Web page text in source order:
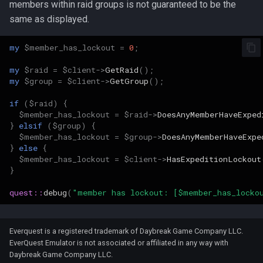
Wearable Models
NPC Scaling
Race List
Spawns
Special Attacks
Stuck Behavior
Textures
Server Events Scheduler
Server Rules
Server Variables
Resist Types
Spell Attack Speed
Spell Buff Stacking
Spell Conditions
Spell Damage Modifiers
Spell Effect Fields
Spell Heal Modifiers
profanity_list
player_event_logs
reports
bot_timers
character_languages
character_memmed_spells
Graveyards
Ground Spawns
Groups
Guilds
Grids
Horses
Items
NPC
PerlPacket
QuestItem
Raid
Lua [Rule]
Lua [Skill]
Lua [Slot]
Lua [SpecialAbility]
Lua [Zone]
2006
2005
2004
2003
Changelog Contributions
members within raid groups is not guaranteed to be the
same as displayed.
my $member_has_lockout = 0 ;
my $raid = $client->GetRaid ();
my $group = $client->GetGroup ();
if ( $raid)
{
$member_has_lockout = $raid->
} elsif ( $group)
{
$member_has_lockout = $group->
} else {
$member_has_lockout = $client->HasExpeditionLockout
}
quest::debug ( "member has lockout:
Everquest is a registered trademark of Daybreak Game Company LLC.
EverQuest Emulator is not associated or affiliated in any way with
Daybreak Game Company LLC.